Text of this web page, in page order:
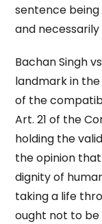
sentence
and
Bachan Singh
landmark in
of the
Art. 21 of the
holding the
the opinion
dignity of
taking a life
ought not to